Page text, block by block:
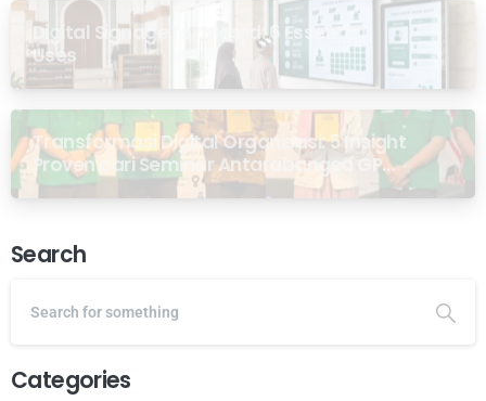
Digital Signage for Masjid: 6 Essential
Uses
Transformasi Digital Organisasi: 5 Insight
Proven dari Seminar Antarabangsa GP
Ansor Malaysia
Search
Categories